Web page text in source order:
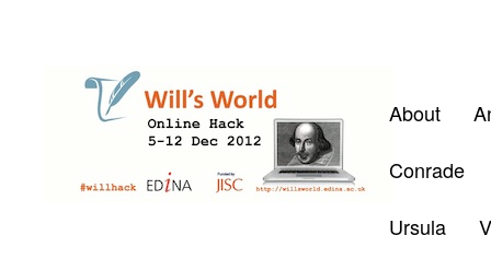
About
Conrade
Ursula